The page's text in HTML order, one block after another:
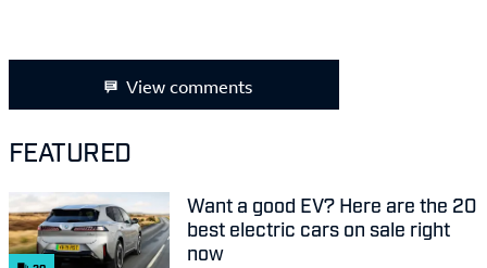
View comments
FEATURED
Want a good EV? Here are the 20
best electric cars on sale right
now